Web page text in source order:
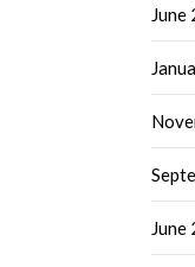
June
June